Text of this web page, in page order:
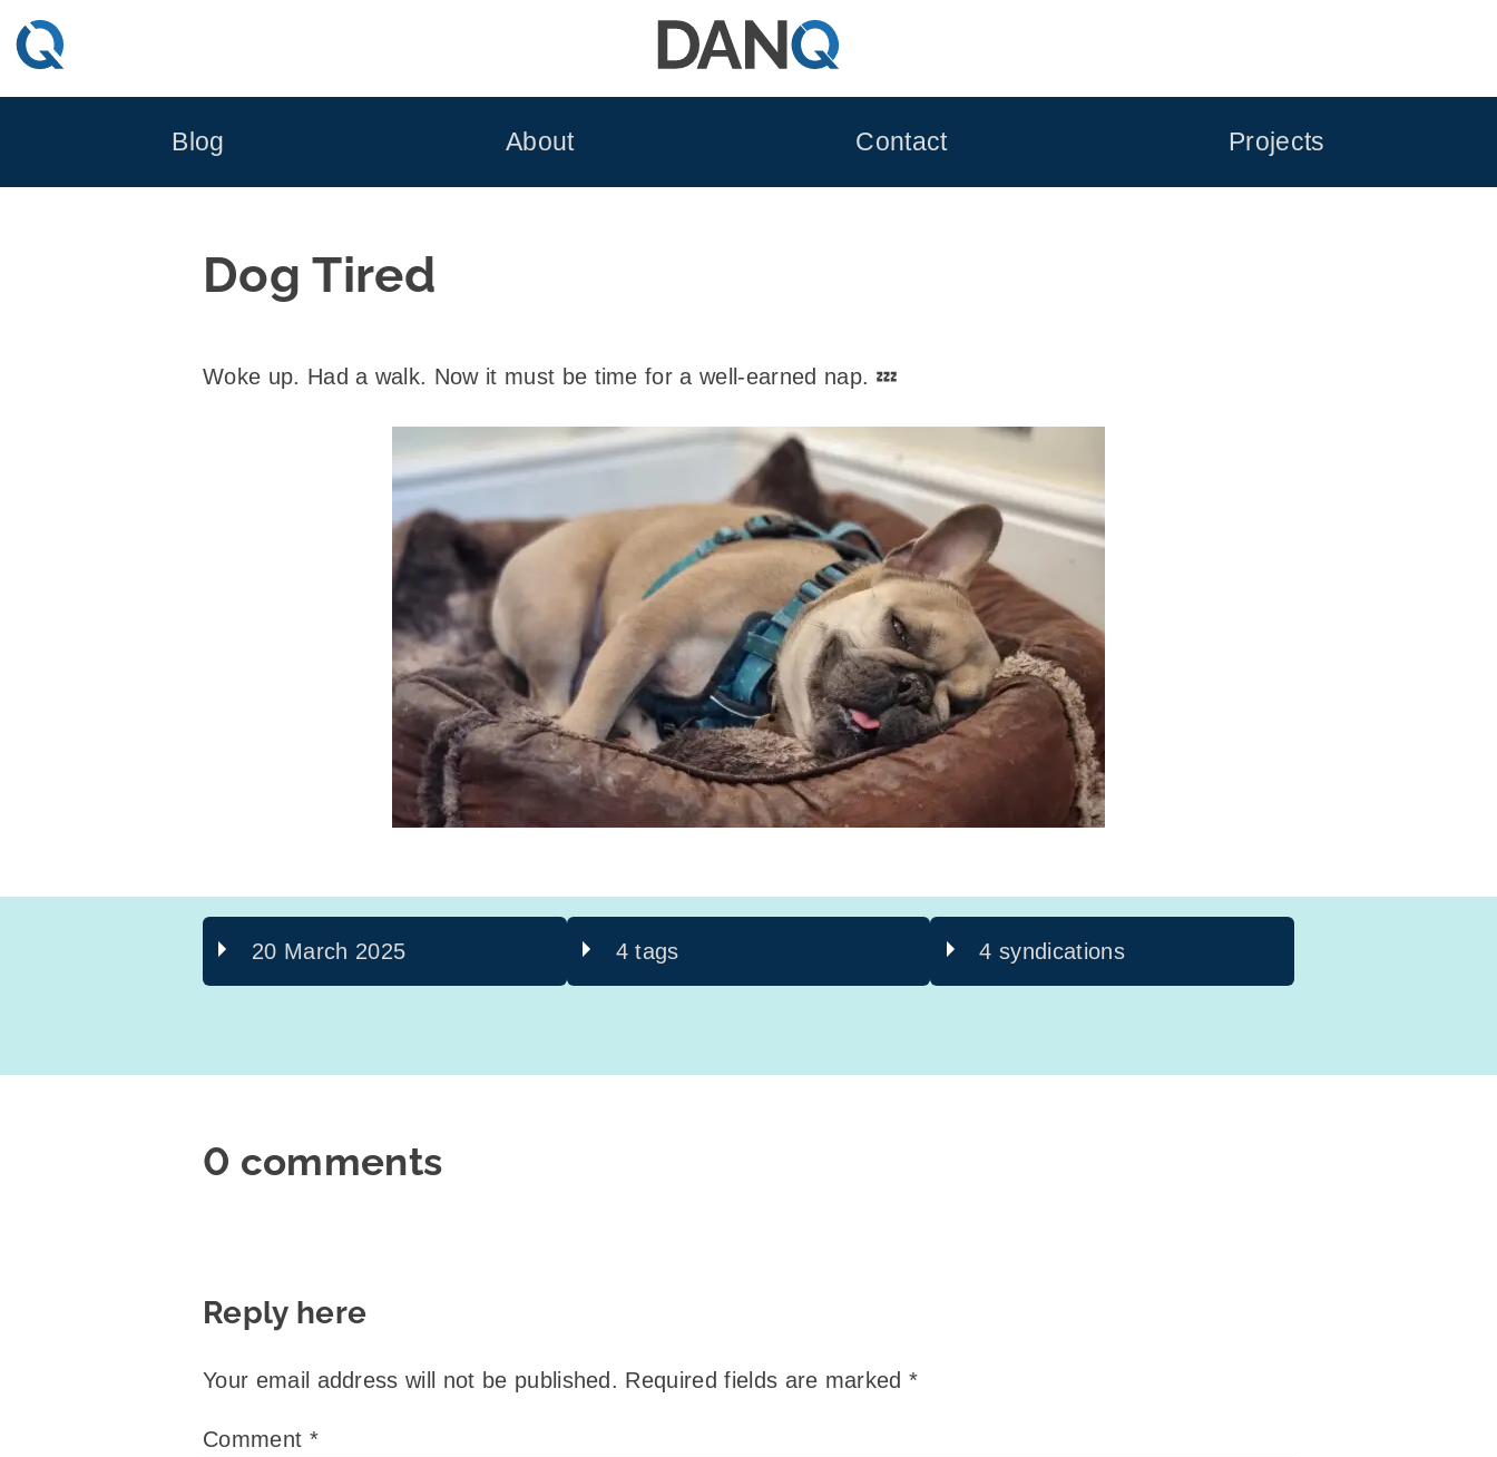
Skip
to
Blog About Contact Projects
Dog Tired
Woke up. Had a walk. Now it must be time for a well-earned nap. 💤
20 March 2025 4 tags 4 syndications
0 comments
Reply here
Your email address will not be published. Required fields are marked*
Comment *